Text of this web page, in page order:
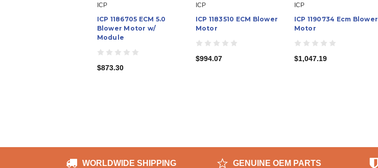
ICP
ICP 1186705 ECM 5.0
Blower Motor w/
Module
$873.30
ICP
ICP 1183510 ECM Blower
Motor
$994.07
ICP
ICP 1190734 Ecm Blower
Motor
$1,047.19
WORLDWIDE SHIPPING GENUINE OEM PARTS